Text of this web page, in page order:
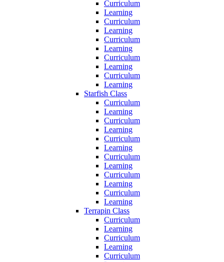
Curriculum
Learning
Curriculum
Learning
Curriculum
Learning
Curriculum
Learning
Curriculum
Learning
Starfish Class
Curriculum
Learning
Curriculum
Learning
Curriculum
Learning
Curriculum
Learning
Curriculum
Learning
Curriculum
Learning
Terrapin Class
Curriculum
Learning
Curriculum
Learning
Curriculum